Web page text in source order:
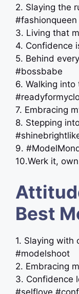
2. Slaying the
#fashionqueen
3. Living that
4. Confidence
5. Behind
#bossbabe
6. Walking
7. Embracing
8. Stepping
9.
10.Werk it,
Best
1. Slaying
#modelshoot
2. Embracing
3. Confidence
#selflove